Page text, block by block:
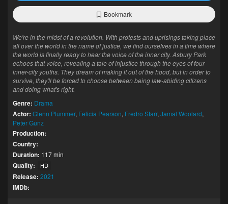
Bookmark
We're in the midst of a revolution. With protests and uprisings taking place
all over the world in the name of justice, we find ourselves in a time where
the world is finally ready to hear the voice of the inner city. Asbury Park
echoes that voice, revealing a tale of injustice through the eyes of four
inner-city youths. They dream of making it out of the hood, but in order to
survive, they'll be forced to choose between being law-abiding citizens
and doing what's right.
Genre: Drama
Actor: Glenn Plummer, Felicia Pearson, Fredro Starr, Jamal Woolard,
Peter Gunz
Production:
Country:
Duration: 117 min
Quality: HD
Release: 2021
IMDb: